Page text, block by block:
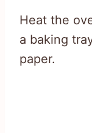
Heat the
a baking
paper.